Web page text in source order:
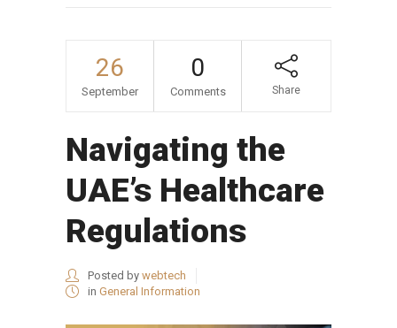
26
September
0
Comments Share
Navigating the
UAE’s Healthcare
Regulations
Posted by webtech
in General Information